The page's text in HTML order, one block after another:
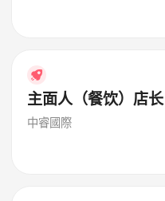
主面人（餐饮）店长
中睿國際